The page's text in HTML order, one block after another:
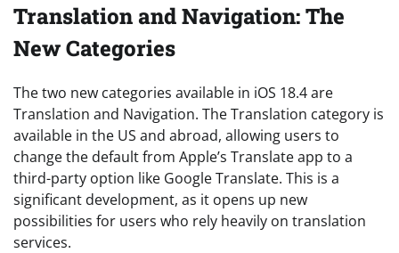
Translation and Navigation: The
New Categories
The two new categories available in iOS 18.4 are
Translation and Navigation. The Translation category is
available in the US and abroad, allowing users to
change the default from Apple’s Translate app to a
third-party option like Google Translate. This is a
significant development, as it opens up new
possibilities for users who rely heavily on translation
services.